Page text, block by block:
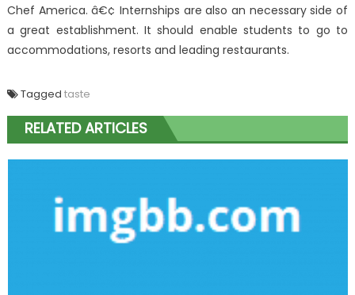
Chef America. â€¢ Internships are also an necessary side of
a great establishment. It should enable students to go to
accommodations, resorts and leading restaurants.
Tagged taste
RELATED ARTICLES